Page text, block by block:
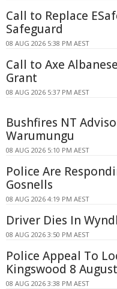
Call to Replace
Safeguard
08 AUG 2026 5:38 PM AEST
Call to Axe
Grant
08 AUG 2026 5:37 PM AEST
Bushfires NT
Warumungu
08 AUG 2026 5:10 PM AEST
Police Are
Gosnells
08 AUG 2026 4:19 PM AEST
Driver Dies In
08 AUG 2026 3:50 PM AEST
Police Appeal To
Kingswood 8 August
08 AUG 2026 3:38 PM AEST